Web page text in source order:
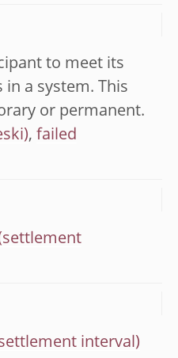
to meet its
a system. This
or permanent.
, failed
interval)